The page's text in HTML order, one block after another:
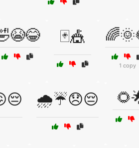
🃏🎪
1 copy
🌧️☔😞😔